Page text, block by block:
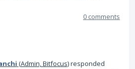
0 comments
(Admin, Bitfocus)responded